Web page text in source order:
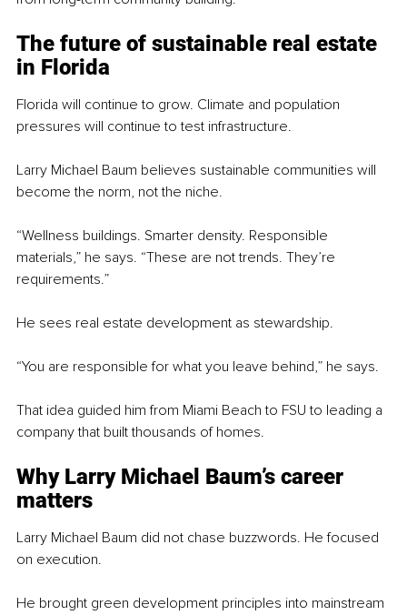
The future of sustainable real estate
in Florida
Florida will continue to grow. Climate and population
pressures will continue to test infrastructure.
Larry Michael Baum believes sustainable communities will
become the norm, not the niche.
“Wellness buildings. Smarter density. Responsible
materials,” he says. “These are not trends. They’re
requirements.”
He sees real estate development as stewardship.
“You are responsible for what you leave behind,” he says.
That idea guided him from Miami Beach to FSU to leading a
company that built thousands of homes.
Why Larry Michael Baum’s career
matters
Larry Michael Baum did not chase buzzwords. He focused
on execution.
He brought green development principles into mainstream